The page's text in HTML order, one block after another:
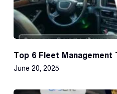
Top 6 Fleet Management
June 20, 2025